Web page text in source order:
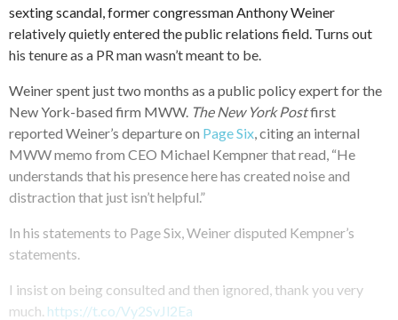
sexting scandal, former congressman Anthony Weiner
relatively quietly entered the public relations field. Turns out
his tenure as a PR man wasn’t meant to be.
Weiner spent just two months as a public policy expert for the
New York-based firm MWW. The New York Postfirst
reported Weiner’s departure on Page Six , citing an internal
MWW memo from CEO Michael Kempner that read, “He
understands that his presence here has created noise and
distraction that just isn’t helpful.”
In his statements to Page Six, Weiner disputed Kempner’s
statements.
I insist on being consulted and then ignored, thank you very
much. https://t.co/Vy2SvJl2Ea